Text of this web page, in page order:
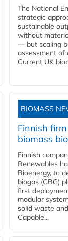
The National
strategic
sustainable
without
— but scaling
assessment of
Current UK
BIOMASS
Finnish
biomass
Finnish
Renewables
Bioenergy, to
biogas (CBG)
first
modular
solid waste
Capable...